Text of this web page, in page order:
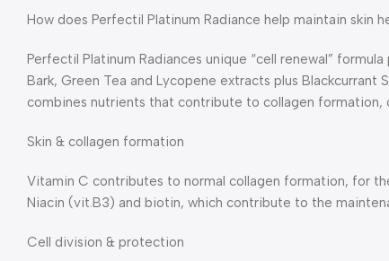
How does Perfectil Platinum Radiance help maintain skin
Perfectil Platinum Radiances unique “cell renewal”
Bark, Green Tea and Lycopene extracts plus Blackcurrant
combines nutrients that contribute to collagen formation,
Skin & collagen formation
Vitamin C contributes to normal collagen formation, for
Niacin (vit.B3) and biotin, which contribute to the
Cell division & protection